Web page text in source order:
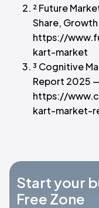
² Future
Share,
https://
kart-market
³ Cognitive
Report 2025
https://
kart-market-
Start your
Free Zone